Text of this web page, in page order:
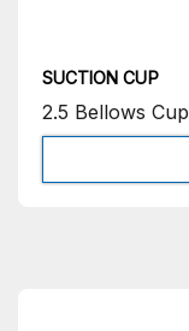
SUCTION CUP
2.5 Bellows Cup